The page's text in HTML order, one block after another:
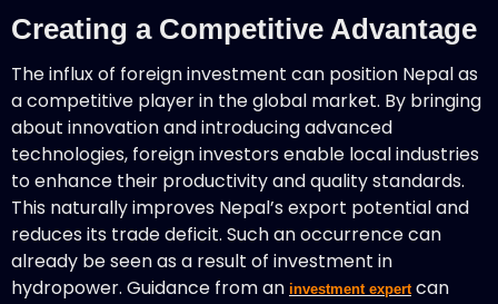
Creating a Competitive Advantage
The influx of foreign investment can position Nepal as
a competitive player in the global market. By bringing
about innovation and introducing advanced
technologies, foreign investors enable local industries
to enhance their productivity and quality standards.
This naturally improves Nepal’s export potential and
reduces its trade deficit. Such an occurrence can
already be seen as a result of investment in
hydropower. Guidance from an investment expertcan